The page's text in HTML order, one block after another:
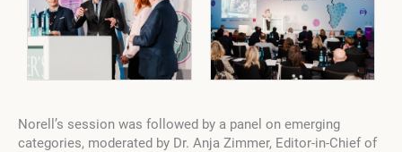
Norell’s session was followed by a panel on emerging
categories, moderated by Dr. Anja Zimmer, Editor-in-Chief of